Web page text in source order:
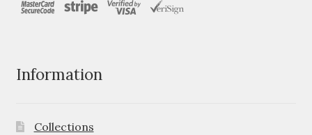
Information
Collections